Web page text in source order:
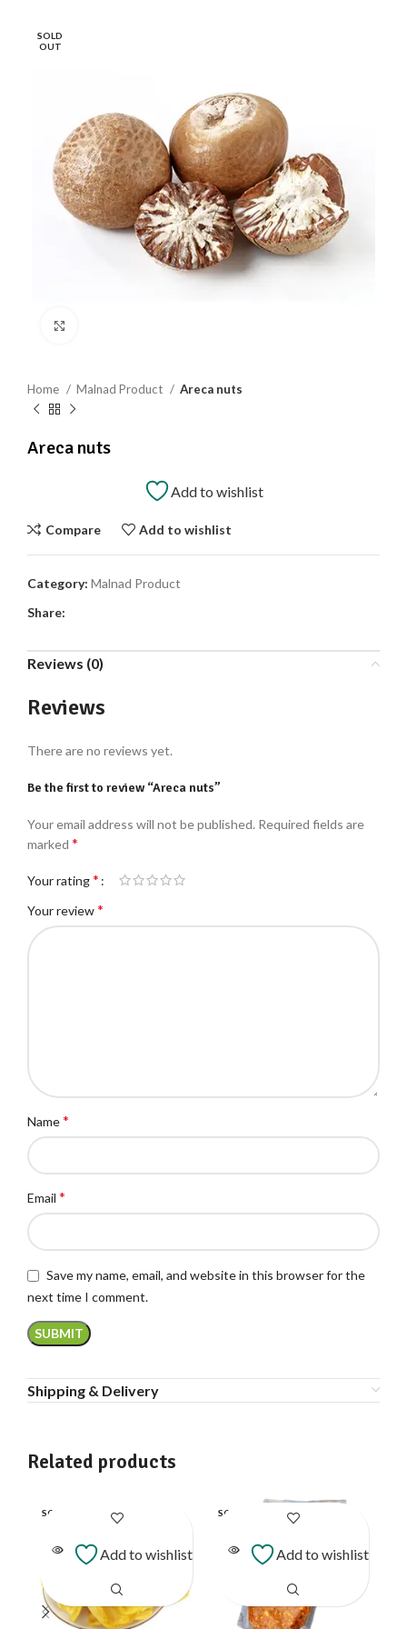
SOLD
OUT
Home Malnad Product Areca nuts
Areca nuts
Add to wishlist
Compare Add to wishlist
Category: Malnad Product
Share:
Reviews (0)
Reviews
There are no reviews yet.
Be the first to review “Areca nuts”
Your email address will not be published. Required fields are
marked *
Your rating*
Your review*
Name*
Email *
Save my name, email, and website in this browser for the
next time I comment.
Shipping & Delivery
Related products
SOLD
Add to wishlist
SOLD
Add to wishlist